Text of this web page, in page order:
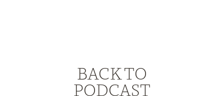
BACK TO
PODCAST